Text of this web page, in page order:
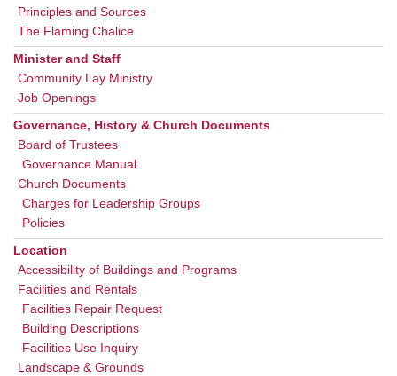
Principles and Sources
The Flaming Chalice
Minister and Staff
Community Lay Ministry
Job Openings
Governance, History & Church Documents
Board of Trustees
Governance Manual
Church Documents
Charges for Leadership Groups
Policies
Location
Accessibility of Buildings and Programs
Facilities and Rentals
Facilities Repair Request
Building Descriptions
Facilities Use Inquiry
Landscape & Grounds